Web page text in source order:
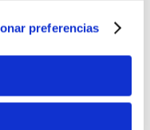
preferencias